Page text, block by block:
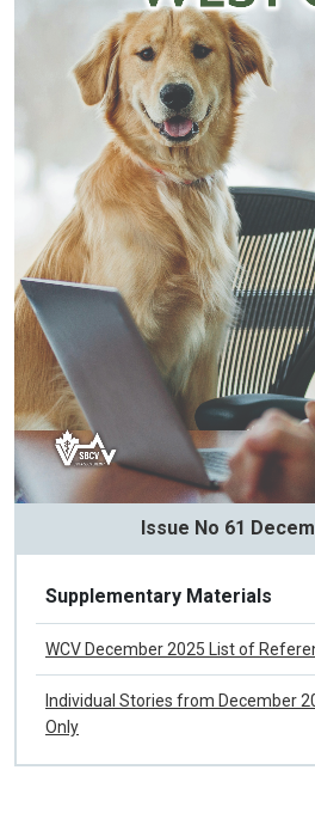
Issue No 61
Supplementary Materials
WCV December 2025 List of
Individual Stories from December